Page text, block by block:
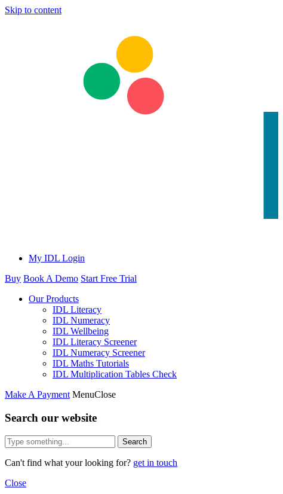
Skip to content
My IDL Login
Buy Book A Demo Start Free Trial
Our Products
IDL Literacy
IDL Numeracy
IDL Wellbeing
IDL Literacy Screener
IDL Numeracy Screener
IDL Maths Tutorials
IDL Multiplication Tables Check
Make A Payment MenuClose
Search our website
Search
Can't find what your looking for? get in touch
Close